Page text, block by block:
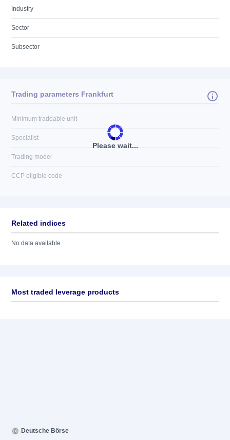
Industry
Sector
Subsector
Please wait...
Trading parameters Frankfurt
Minimum tradeable unit
Specialist
Trading model
CCP eligible code
Related indices
No data available
Most traded leverage products
Deutsche Börse